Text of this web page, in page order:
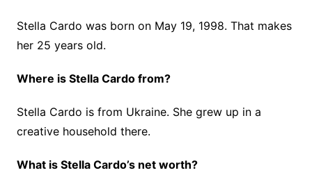
Stella Cardo was born on May 19, 1998. That makes
her 25 years old.
Where is Stella Cardo from?
Stella Cardo is from Ukraine. She grew up in a
creative household there.
What is Stella Cardo’s net worth?